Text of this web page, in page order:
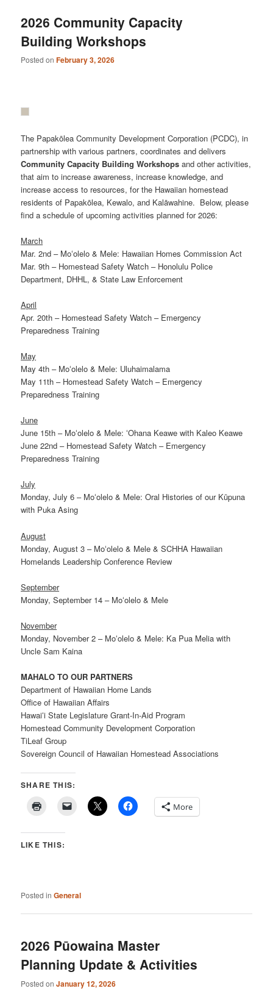
2026 Community Capacity
Building Workshops
Posted onFebruary 3, 2026
The Papakōlea Community Development Corporation (PCDC), in
partnership with various partners, coordinates and delivers
Community Capacity Building Workshopsand other activities,
that aim to increase awareness, increase knowledge, and
increase access to resources, for the Hawaiian homestead
residents of Papakōlea, Kewalo, and Kalāwahine. Below, please
find a schedule of upcoming activities planned for 2026:
March
Mar. 2nd – Moʻolelo & Mele: Hawaiian Homes Commission Act
Mar. 9th – Homestead Safety Watch – Honolulu Police
Department, DHHL, & State Law Enforcement
April
Apr. 20th – Homestead Safety Watch – Emergency
Preparedness Training
May
May 4th – Moʻolelo & Mele: Uluhaimalama
May 11th – Homestead Safety Watch – Emergency
Preparedness Training
June
June 15th – Moʻolelo & Mele: ʻOhana Keawe with Kaleo Keawe
June 22nd – Homestead Safety Watch – Emergency
Preparedness Training
July
Monday, July 6 – Moʻolelo & Mele: Oral Histories of our Kūpuna
with Puka Asing
August
Monday, August 3 – Moʻolelo & Mele & SCHHA Hawaiian
Homelands Leadership Conference Review
September
Monday, September 14 – Moʻolelo & Mele
November
Monday, November 2 – Moʻolelo & Mele: Ka Pua Melia with
Uncle Sam Kaina
MAHALO TO OUR PARTNERS
Department of Hawaiian Home Lands
Office of Hawaiian Affairs
Hawaiʻi State Legislature Grant-In-Aid Program
Homestead Community Development Corporation
TiLeaf Group
Sovereign Council of Hawaiian Homestead Associations
SHARE THIS:
More
LIKE THIS:
Posted in General
2026 Pūowaina Master
Planning Update & Activities
Posted onJanuary 12, 2026